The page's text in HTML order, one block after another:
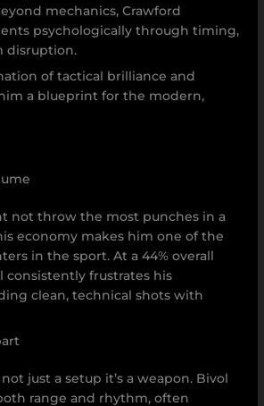
mechanics, Crawford
psychologically through timing,
disruption.
of tactical brilliance and
a blueprint for the modern,
not throw the most punches in a
economy makes him one of the
in the sport. At a 44% overall
consistently frustrates his
clean, technical shots with
not just a setup it’s a weapon. Bivol
range and rhythm, often